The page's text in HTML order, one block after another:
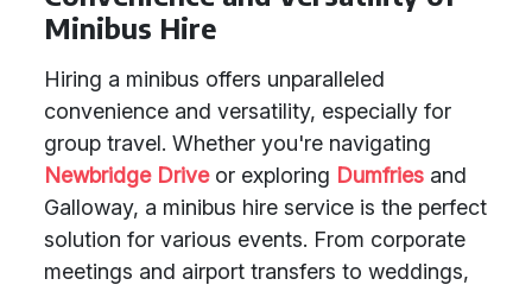
Minibus Hire
Hiring a minibus offers unparalleled
convenience and versatility, especially for
group travel. Whether you're navigating
Newbridge Driveor exploring Dumfries and
Galloway, a minibus hire service is the perfect
solution for various events. From corporate
meetings and airport transfers to weddings,